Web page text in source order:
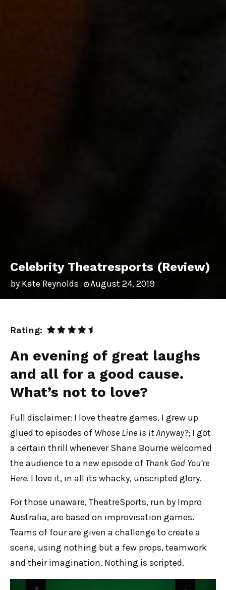
Celebrity Theatresports (Review)
by Kate Reynolds August 24, 2019
Rating:
An evening of great laughs
and all for a good cause.
What’s not to love?
Full disclaimer: I love theatre games. I grew up
glued to episodes of Whose Line Is It Anyway?; I got
a certain thrill whenever Shane Bourne welcomed
the audience to a new episode of Thank God You’re
Here. I love it, in all its whacky, unscripted glory.
For those unaware, TheatreSports, run by Impro
Australia, are based on improvisation games.
Teams of four are given a challenge to create a
scene, using nothing but a few props, teamwork
and their imagination. Nothing is scripted.